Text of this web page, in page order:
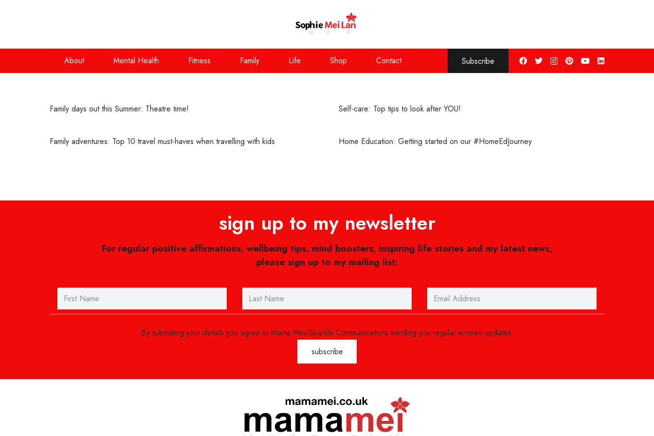
About Mental Health Fitness Family Life Shop Contact Subscribe
Family days out this Summer: Theatre time! Self-care: Top tips to look after YOU!
Family adventures: Top 10 travel must-haves when travelling with kids Home Education: Getting started on our #HomeEdJourney
sign up to my newsletter
For regular positive affirmations, wellbeing tips, mind boosters, inspiring life stories and my latest news,
please sign up to my mailing list:
By submitting your details you agree to Mama Mei/Sparkle Communications sending you regular e-news updates.